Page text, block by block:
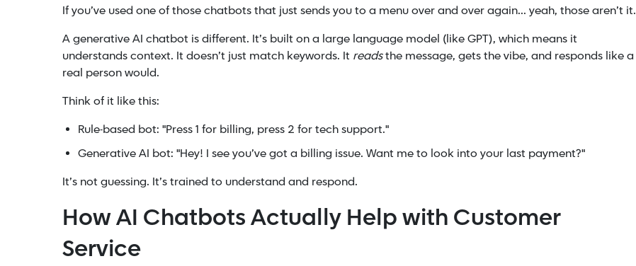
If you’ve used one of those chatbots that just sends you to a menu over and over again... yeah, those aren’t it.
A generative AI chatbot is different. It’s built on a large language model (like GPT), which means it
understands context. It doesn’t just match keywords. It readsthe message, gets the vibe, and responds like a
real person would.
Think of it like this:
Rule-based bot: "Press 1 for billing, press 2 for tech support."
Generative AI bot: "Hey! I see you’ve got a billing issue. Want me to look into your last payment?"
It’s not guessing. It’s trained to understand and respond.
How AI Chatbots Actually Help with Customer
Service